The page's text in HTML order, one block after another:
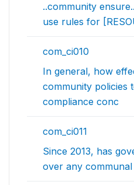
..community
use rules for
com_ci010
In general, how
community policies
compliance conc
com_ci011
Since 2013, has
over any communal